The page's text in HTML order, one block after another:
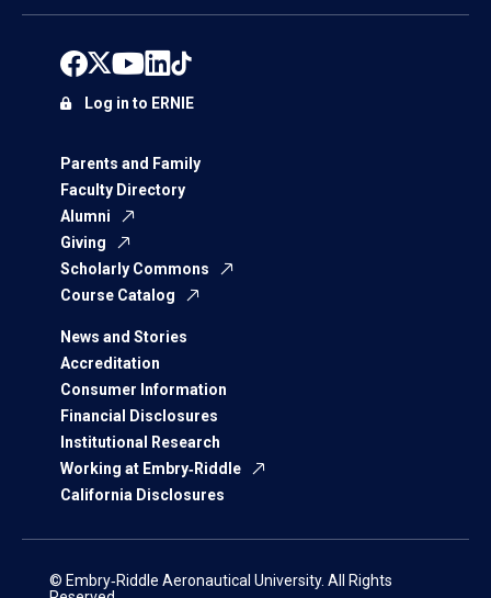
Parents and Family
Faculty Directory
Alumni
Giving
Scholarly Commons
Course Catalog
News and Stories
Accreditation
Consumer Information
Financial Disclosures
Institutional Research
Working at Embry‑Riddle
California Disclosures
Log in to ERNIE
© Embry‑Riddle Aeronautical University. All Rights